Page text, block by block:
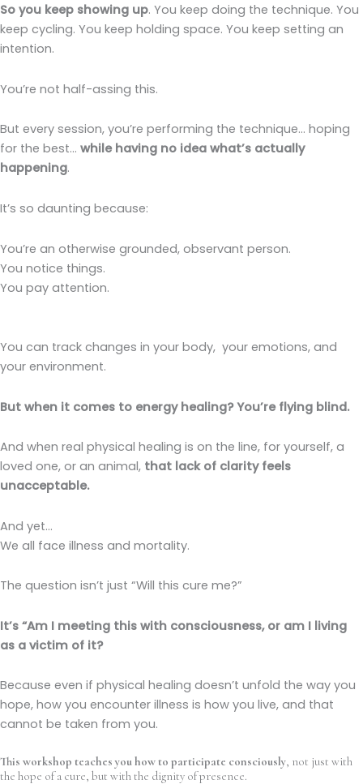
So you keep showing up. You keep doing the technique. You
keep cycling. You keep holding space. You keep setting an
intention.
You’re not half-assing this.
But every session, you’re performing the technique… hoping
for the best… while having no idea what’s actually
happening.
It’s so daunting because:
You’re an otherwise grounded, observant person.
You notice things.
You pay attention.
You can track changes in your body, your emotions, and
your environment.
But when it comes to energy healing? You’re flying blind.
And when real physical healing is on the line, for yourself, a
loved one, or an animal, that lack of clarity feels
unacceptable.
And yet…
We all face illness and mortality.
The question isn’t just “Will this cure me?”
It’s “Am I meeting this with consciousness, or am I living
as a victim of it?
Because even if physical healing doesn’t unfold the way you
hope, how you encounter illness is how you live, and that
cannot be taken from you.
This workshop teaches you how to participate consciously, not just with
the hope of a cure, but with the dignity of presence.